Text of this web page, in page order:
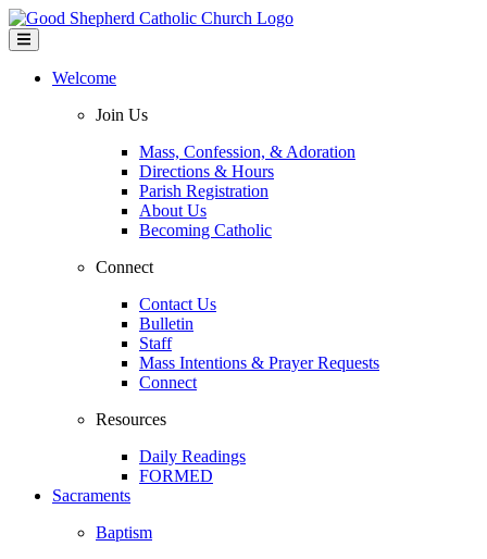
Welcome
Join Us
Mass, Confession, & Adoration
Directions & Hours
Parish Registration
About Us
Becoming Catholic
Connect
Contact Us
Bulletin
Staff
Mass Intentions & Prayer Requests
Connect
Resources
Daily Readings
FORMED
Sacraments
Baptism